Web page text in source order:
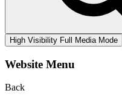
High Visibility Full Media Mode
Website Menu
Back